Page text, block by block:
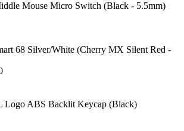
Mouse Micro Switch (Black - 5.5mm)
68 Silver/White (Cherry MX Silent Red -
Logo ABS Backlit Keycap (Black)